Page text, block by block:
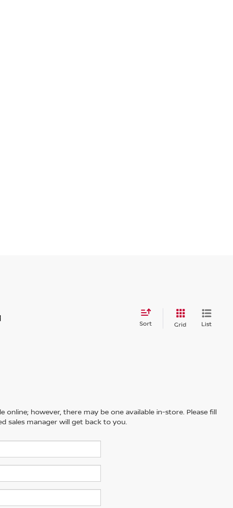
Sort Grid List
however, there may be one available in-store. Please fill
sales manager will get back to you.